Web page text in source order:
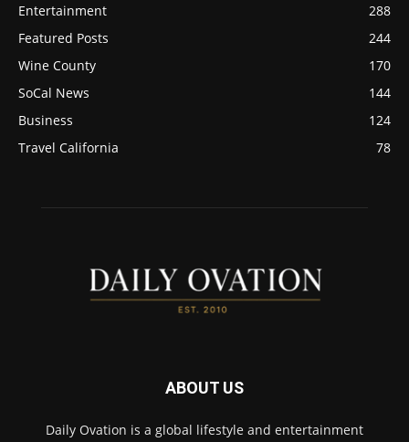
Entertainment
288
Featured Posts
244
Wine County
170
SoCal News
144
Business
124
Travel California
78
ABOUT US
Daily Ovation is a global lifestyle and entertainment